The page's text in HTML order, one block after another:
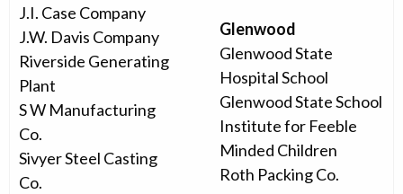
J.I. Case Company
J.W. Davis Company
Riverside Generating
Plant
S W Manufacturing
Co.
Sivyer Steel Casting
Co.
Glenwood
Glenwood State
Hospital School
Glenwood State School
Institute for Feeble
Minded Children
Roth Packing Co.